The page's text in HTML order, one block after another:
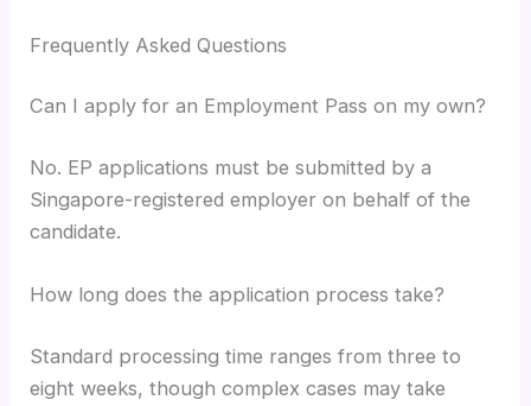
Frequently Asked Questions
Can I apply for an Employment Pass on my own?
No. EP applications must be submitted by a
Singapore-registered employer on behalf of the
candidate.
How long does the application process take?
Standard processing time ranges from three to
eight weeks, though complex cases may take